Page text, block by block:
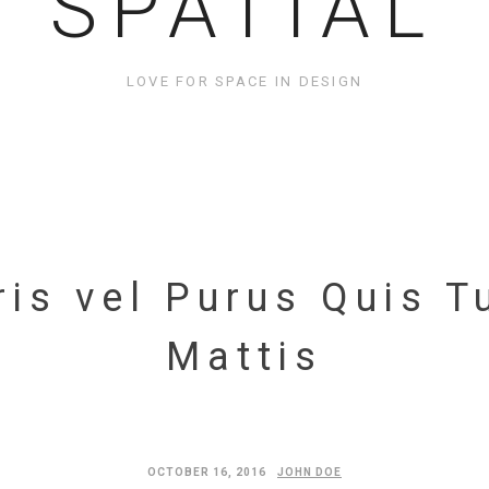
LOVE FOR SPACE IN DESIGN
vel Purus Quis
Mattis
OCTOBER 16, 2016 JOHN DOE